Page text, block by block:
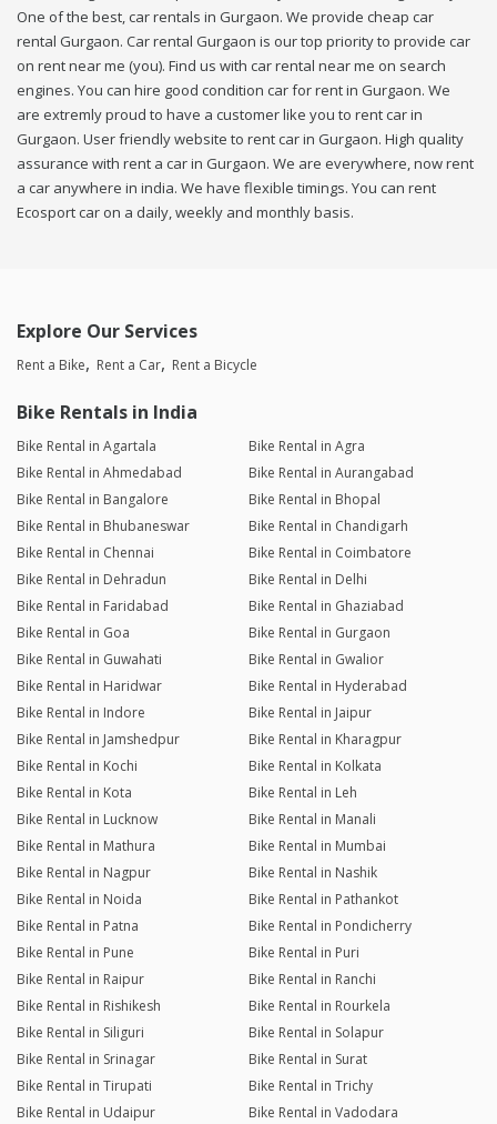
One of the best, car rentals in Gurgaon. We provide cheap car
rental Gurgaon. Car rental Gurgaon is our top priority to provide car
on rent near me (you). Find us with car rental near me on search
engines. You can hire good condition car for rent in Gurgaon. We
are extremly proud to have a customer like you to rent car in
Gurgaon. User friendly website to rent car in Gurgaon. High quality
assurance with rent a car in Gurgaon. We are everywhere, now rent
a car anywhere in india. We have flexible timings. You can rent
Ecosport car on a daily, weekly and monthly basis.
Explore Our Services
Rent a Bike Rent a Car Rent a Bicycle
Bike Rentals in India
Bike Rental in Agartala
Bike Rental in Agra
Bike Rental in Ahmedabad
Bike Rental in Aurangabad
Bike Rental in Bangalore
Bike Rental in Bhopal
Bike Rental in Bhubaneswar
Bike Rental in Chandigarh
Bike Rental in Chennai
Bike Rental in Coimbatore
Bike Rental in Dehradun
Bike Rental in Delhi
Bike Rental in Faridabad
Bike Rental in Ghaziabad
Bike Rental in Goa
Bike Rental in Gurgaon
Bike Rental in Guwahati
Bike Rental in Gwalior
Bike Rental in Haridwar
Bike Rental in Hyderabad
Bike Rental in Indore
Bike Rental in Jaipur
Bike Rental in Jamshedpur
Bike Rental in Kharagpur
Bike Rental in Kochi
Bike Rental in Kolkata
Bike Rental in Kota
Bike Rental in Leh
Bike Rental in Lucknow
Bike Rental in Manali
Bike Rental in Mathura
Bike Rental in Mumbai
Bike Rental in Nagpur
Bike Rental in Nashik
Bike Rental in Noida
Bike Rental in Pathankot
Bike Rental in Patna
Bike Rental in Pondicherry
Bike Rental in Pune
Bike Rental in Puri
Bike Rental in Raipur
Bike Rental in Ranchi
Bike Rental in Rishikesh
Bike Rental in Rourkela
Bike Rental in Siliguri
Bike Rental in Solapur
Bike Rental in Srinagar
Bike Rental in Surat
Bike Rental in Tirupati
Bike Rental in Trichy
Bike Rental in Udaipur
Bike Rental in Vadodara